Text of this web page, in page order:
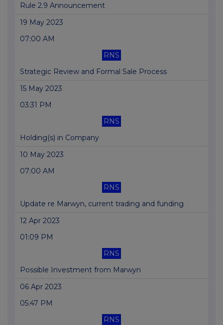
Rule 2.9 Announcement
19 May 2023
07:00 AM
RNS
Strategic Review and Formal Sale Process
15 May 2023
03:31 PM
RNS
Holding(s) in Company
10 May 2023
07:00 AM
RNS
Update re Marwyn, current trading and funding
12 Apr 2023
01:09 PM
RNS
Possible Investment from Marwyn
06 Apr 2023
05:47 PM
RNS